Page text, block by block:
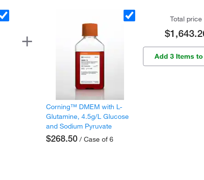
Corning™ DMEM with L-
Glutamine, 4.5g/L Glucose
and Sodium Pyruvate
$268.50 / Case of 6
Total price
Add 3 Items